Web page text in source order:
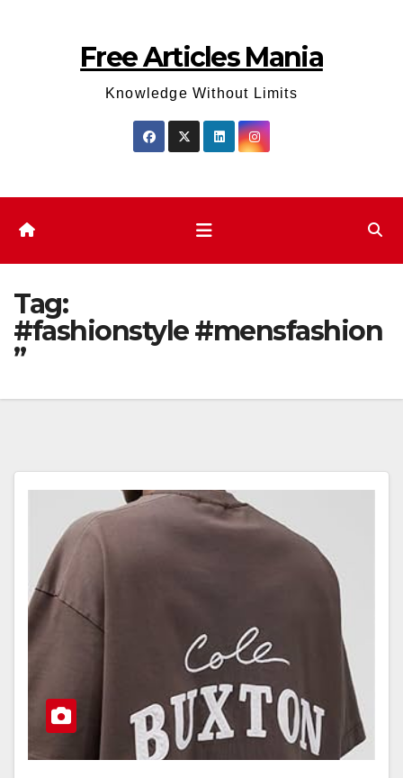
Free Articles Mania
Knowledge Without Limits
Tag:
#fashionstyle #mensfashion
”